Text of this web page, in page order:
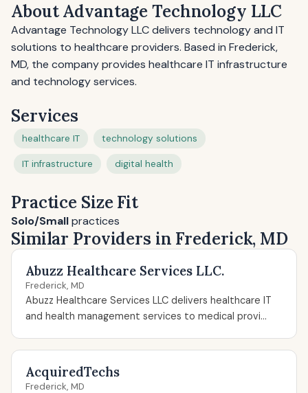
About Advantage Technology LLC
Advantage Technology LLC delivers technology and IT
solutions to healthcare providers. Based in Frederick,
MD, the company provides healthcare IT infrastructure
and technology services.
Services
healthcare IT technology solutions
IT infrastructure digital health
Practice Size Fit
Solo/Smallpractices
Similar Providers in Frederick, MD
Abuzz Healthcare Services LLC.
Frederick, MD
Abuzz Healthcare Services LLC delivers healthcare IT
and health management services to medical provi...
AcquiredTechs
Frederick, MD